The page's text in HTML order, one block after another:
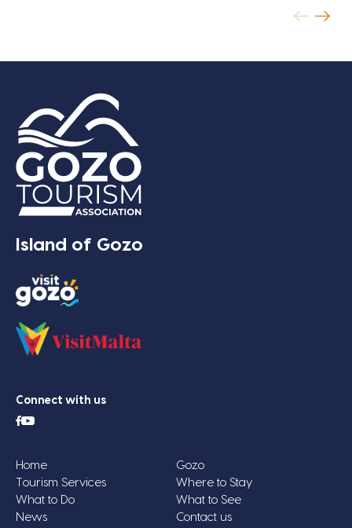
Island of Gozo
Connect with us
Home
Gozo
Tourism Services
Where to Stay
What to Do
What to See
News
Contact us